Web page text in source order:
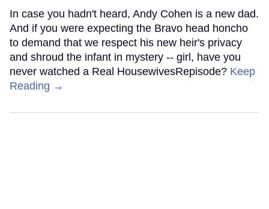
In case you hadn't heard, Andy Cohen is a new dad.
And if you were expecting the Bravo head honcho
to demand that we respect his new heir's privacy
and shroud the infant in mystery -- girl, have you
never watched a Real HousewivesRepisode? Keep
Reading →